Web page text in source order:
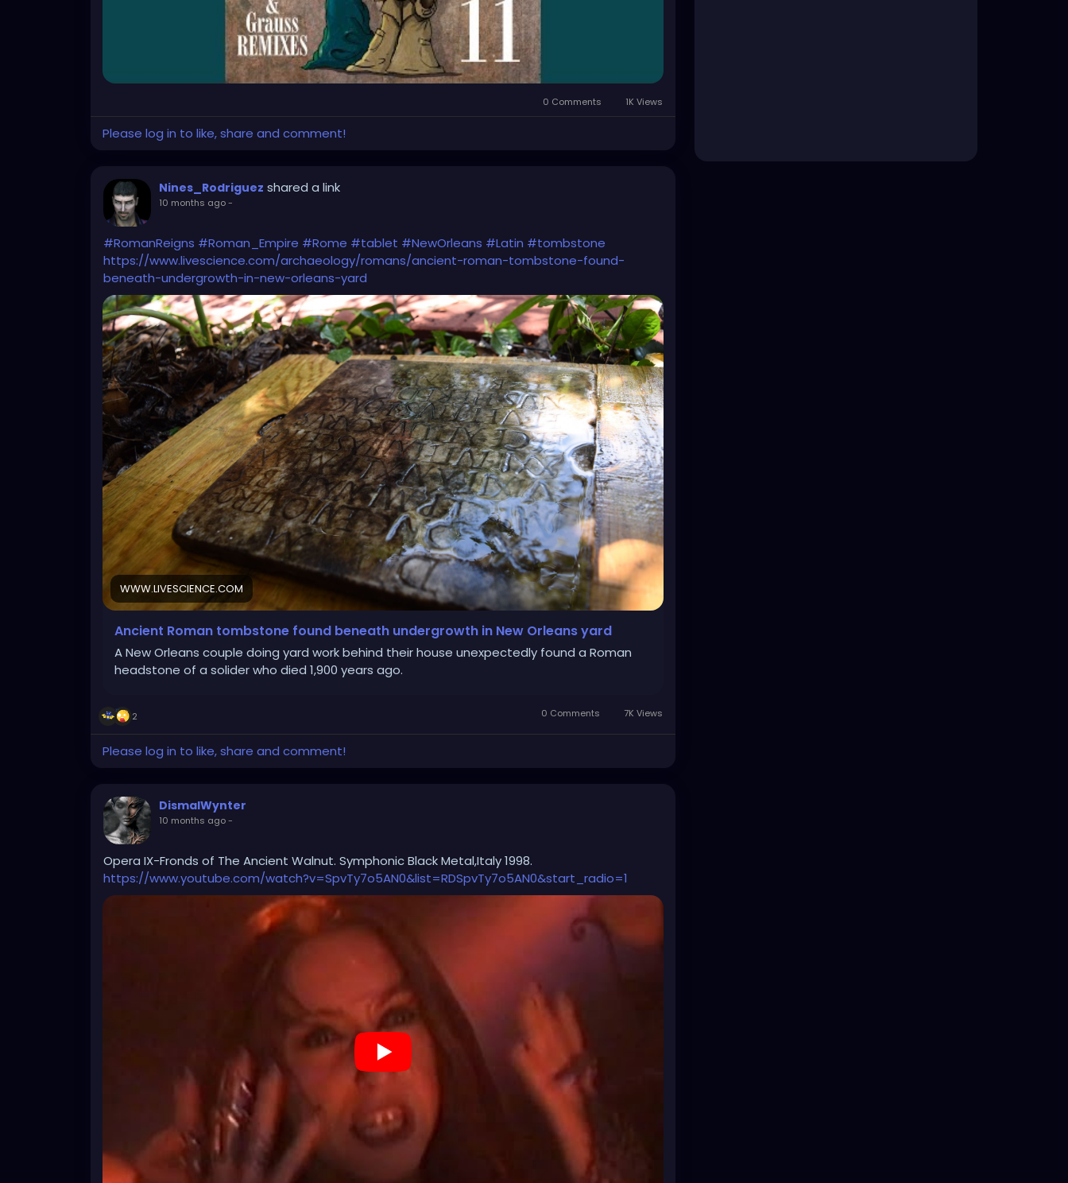
0 Comments 1K Views
Please log in to like, share and comment!
Nines_Rodriguez shared a link
10 months ago-
#RomanReigns #Roman_Empire #Rome #tablet #NewOrleans #Latin #tombstone
https://www.livescience.com/archaeology/romans/ancient-roman-tombstone-found-
beneath-undergrowth-in-new-orleans-yard
WWW.LIVESCIENCE.COM
Ancient Roman tombstone found beneath undergrowth in New Orleans yard
A New Orleans couple doing yard work behind their house unexpectedly found a Roman
headstone of a solider who died 1,900 years ago.
2 0 Comments 7K Views
Please log in to like, share and comment!
DismalWynter
10 months ago-
Opera IX-Fronds of The Ancient Walnut. Symphonic Black Metal,Italy 1998.
https://www.youtube.com/watch?v=SpvTy7o5AN0&list=RDSpvTy7o5AN0&start_radio=1